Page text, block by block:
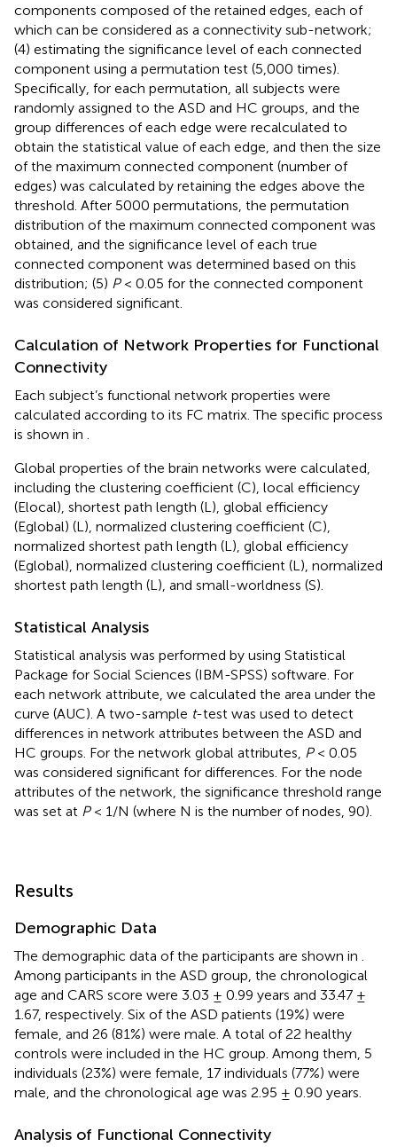
components composed of the retained edges, each of
which can be considered as a connectivity sub-network;
(4) estimating the significance level of each connected
component using a permutation test (5,000 times).
Specifically, for each permutation, all subjects were
randomly assigned to the ASD and HC groups, and the
group differences of each edge were recalculated to
obtain the statistical value of each edge, and then the size
of the maximum connected component (number of
edges) was calculated by retaining the edges above the
threshold. After 5000 permutations, the permutation
distribution of the maximum connected component was
obtained, and the significance level of each true
connected component was determined based on this
distribution; (5) P< 0.05 for the connected component
was considered significant.
Calculation of Network Properties for Functional
Connectivity
Each subject’s functional network properties were
calculated according to its FC matrix. The specific process
is shown in
Global properties of the brain networks were calculated,
including the clustering coefficient (C), local efficiency
(Elocal), shortest path length (L), global efficiency
(Eglobal) (L), normalized clustering coefficient (C),
normalized shortest path length (L), global efficiency
(Eglobal), normalized clustering coefficient (L), normalized
shortest path length (L), and small-worldness (S).
Statistical Analysis
Statistical analysis was performed by using Statistical
Package for Social Sciences (IBM-SPSS) software. For
each network attribute, we calculated the area under the
curve (AUC). A two-sample t-test was used to detect
differences in network attributes between the ASD and
HC groups. For the network global attributes, P< 0.05
was considered significant for differences. For the node
attributes of the network, the significance threshold range
was set at P< 1/N (where N is the number of nodes, 90).
Results
Demographic Data
The demographic data of the participants are shown in
Among participants in the ASD group, the chronological
age and CARS score were 3.03 ± 0.99 years and 33.47 ±
1.67, respectively. Six of the ASD patients (19%) were
female, and 26 (81%) were male. A total of 22 healthy
controls were included in the HC group. Among them, 5
individuals (23%) were female, 17 individuals (77%) were
male, and the chronological age was 2.95 ± 0.90 years.
Analysis of Functional Connectivity